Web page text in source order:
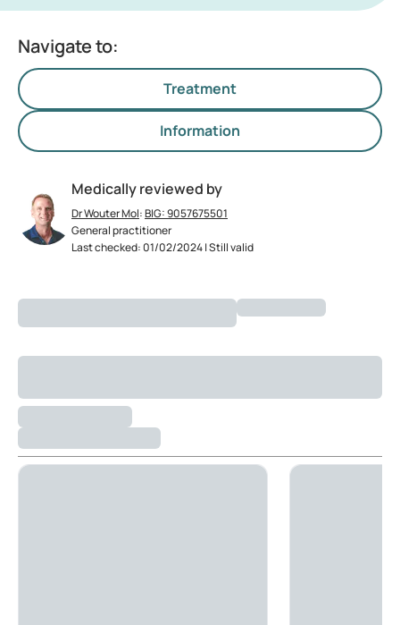
Navigate to:
Treatment
Information
Medically reviewed by
Dr Wouter Mol:BIG: 9057675501
General practitioner
Last checked: 01/02/2024 | Still valid